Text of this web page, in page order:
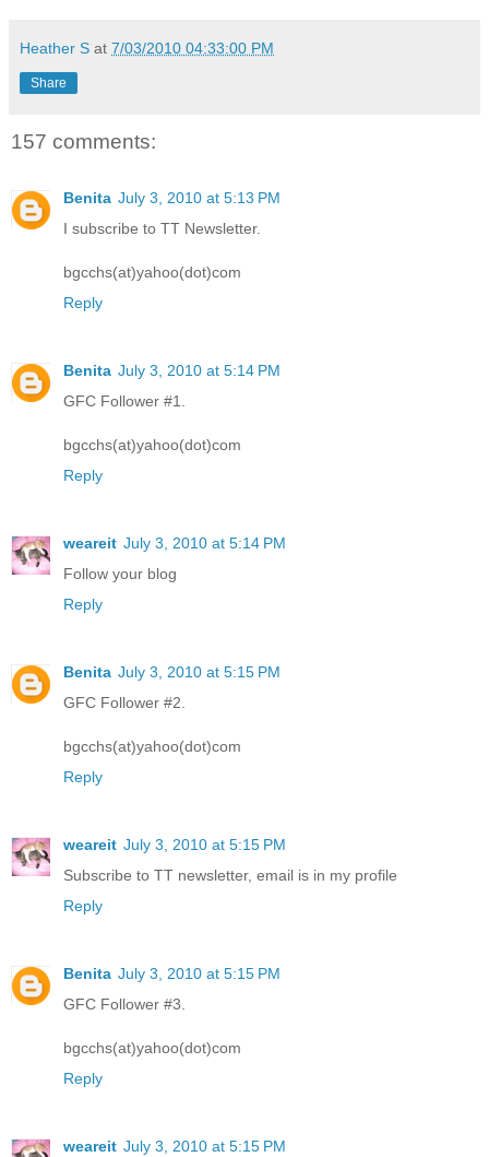
Heather S at 7/03/2010 04:33:00 PM
Share
157 comments:
Benita July 3, 2010 at 5:13 PM
I subscribe to TT Newsletter.
bgcchs(at)yahoo(dot)com
Reply
Benita July 3, 2010 at 5:14 PM
GFC Follower #1.
bgcchs(at)yahoo(dot)com
Reply
weareit July 3, 2010 at 5:14 PM
Follow your blog
Reply
Benita July 3, 2010 at 5:15 PM
GFC Follower #2.
bgcchs(at)yahoo(dot)com
Reply
weareit July 3, 2010 at 5:15 PM
Subscribe to TT newsletter, email is in my profile
Reply
Benita July 3, 2010 at 5:15 PM
GFC Follower #3.
bgcchs(at)yahoo(dot)com
Reply
weareit July 3, 2010 at 5:15 PM